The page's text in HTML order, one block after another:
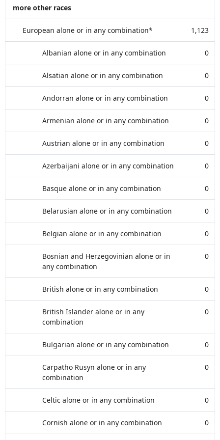
more other races
European alone or in any combination* 1,123
Albanian alone or in any combination 0
Alsatian alone or in any combination 0
Andorran alone or in any combination 0
Armenian alone or in any combination 0
Austrian alone or in any combination 0
Azerbaijani alone or in any combination 0
Basque alone or in any combination 0
Belarusian alone or in any combination 0
Belgian alone or in any combination 0
Bosnian and Herzegovinian alone or in
any combination
0
British alone or in any combination 0
British Islander alone or in any
combination
0
Bulgarian alone or in any combination 0
Carpatho Rusyn alone or in any
combination
0
Celtic alone or in any combination 0
Cornish alone or in any combination 0